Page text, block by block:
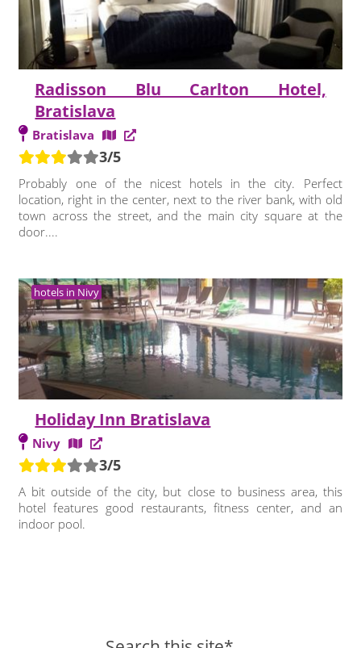
Radisson Blu Carlton Hotel,
Bratislava
Bratislava
3/5
Probably one of the nicest hotels in the city. Perfect
location, right in the center, next to the river bank, with old
town across the street, and the main city square at the
door....
hotels in Nivy
Holiday Inn Bratislava
Nivy
3/5
A bit outside of the city, but close to business area, this
hotel features good restaurants, fitness center, and an
indoor pool.